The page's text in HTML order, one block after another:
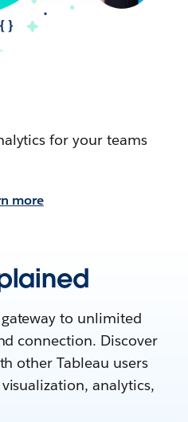
for your teams
more
to unlimited
connection. Discover
other Tableau users
analytics,